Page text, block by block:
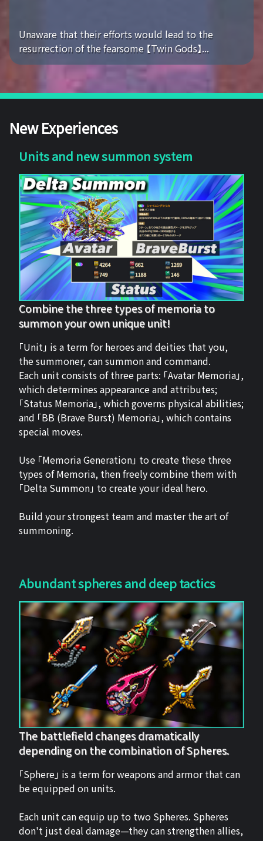
Unaware that their efforts would lead to the
resurrection of the fearsome 【Twin Gods】...
New Experiences
Units and new summon system
Combine the three types of memoria to
summon your own unique unit!
「Unit」 is a term for heroes and deities that you,
the summoner, can summon and command.
Each unit consists of three parts: 「Avatar Memoria」,
which determines appearance and attributes;
「Status Memoria」, which governs physical abilities;
and 「BB (Brave Burst) Memoria」, which contains
special moves.
Use 「Memoria Generation」 to create these three
types of Memoria, then freely combine them with
「Delta Summon」 to create your ideal hero.
Build your strongest team and master the art of
summoning.
Abundant spheres and deep tactics
The battlefield changes dramatically
depending on the combination of Spheres.
「Sphere」 is a term for weapons and armor that can
be equipped on units.
Each unit can equip up to two Spheres. Spheres
don't just deal damage—they can strengthen allies,